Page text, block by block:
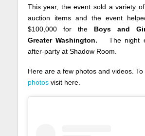
This year, the event sold a variety
auction items and the event
$100,000 for the Boys and
Greater Washington. The night
after-party at Shadow Room.
Here are a few photos and videos.
photosvisit here.